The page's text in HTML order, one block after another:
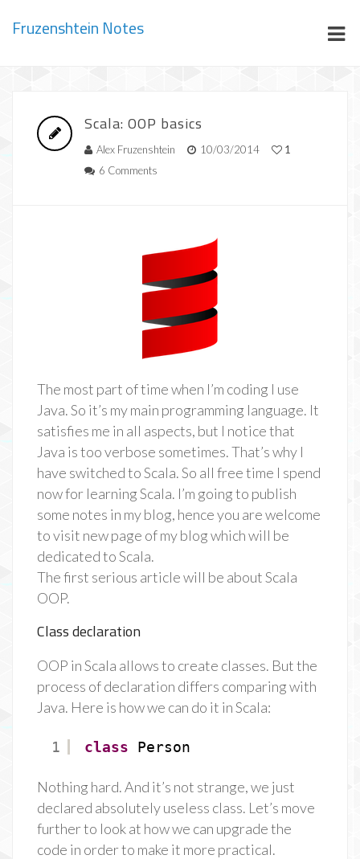
Fruzenshtein Notes
Scala: OOP basics
Alex Fruzenshtein 10/03/2014
1
6 Comments
The most part of time when I’m coding I use
Java. So it’s my main programming language. It
satisfies me in all aspects, but I notice that
Java is too verbose sometimes. That’s why I
have switched to Scala. So all free time I spend
now for learning Scala. I’m going to publish
some notes in my blog, hence you are welcome
to visit new page of my blog which will be
dedicated to Scala.
The first serious article will be about Scala
OOP.
Class declaration
OOP in Scala allows to create classes. But the
process of declaration differs comparing with
Java. Here is how we can do it in Scala:
1 class Person
Nothing hard. And it’s not strange, we just
declared absolutely useless class. Let’s move
further to look at how we can upgrade the
code in order to make it more practical.